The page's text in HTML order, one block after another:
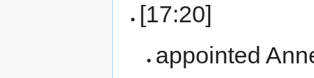
[17:20]
appointed